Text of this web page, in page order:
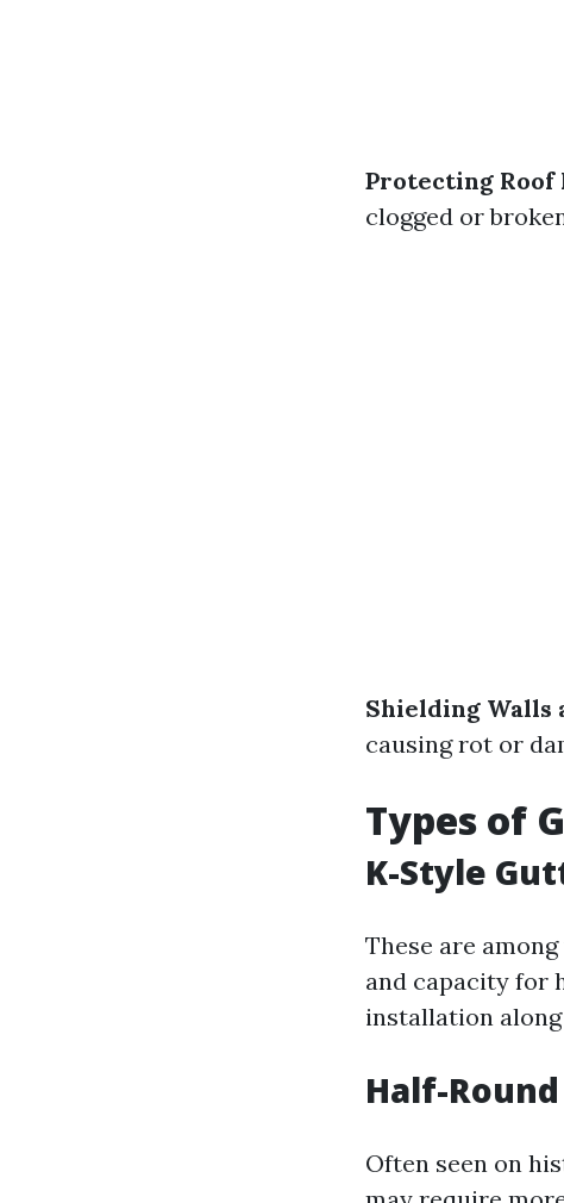
Protecting
clogged or
Shielding Walls
causing rot or
Types of
K-Style
These are
and capacity for
installation
Half-
Often seen on